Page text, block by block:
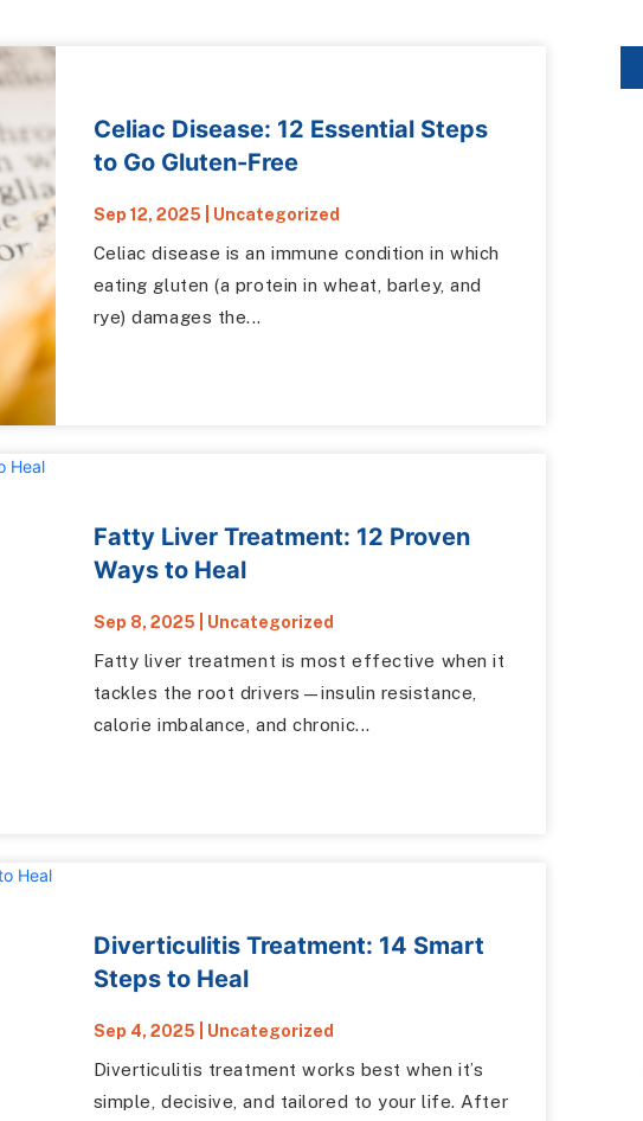
Celiac Disease: 12 Essential Steps
to Go Gluten-Free
Sep 12, 2025 Uncategorized
Celiac disease is an immune condition in which
eating gluten (a protein in wheat, barley, and
rye) damages the...
Fatty Liver Treatment: 12 Proven
Ways to Heal
Sep 8, 2025 Uncategorized
Fatty liver treatment is most effective when it
tackles the root drivers—insulin resistance,
calorie imbalance, and chronic...
Diverticulitis Treatment: 14 Smart
Steps to Heal
Sep 4, 2025 Uncategorized
Diverticulitis treatment works best when it’s
simple, decisive, and tailored to your life. After